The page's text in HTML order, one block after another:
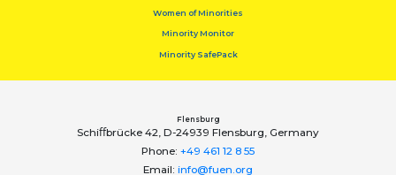
Women of Minorities
Minority Monitor
Minority SafePack
Flensburg
Schiﬀbrücke 42, D-24939 Flensburg, Germany
Phone: +49 461 12 8 55
Email: info@fuen.org